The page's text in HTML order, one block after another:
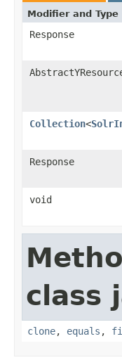
Modifier and Type
Response
Collection<
Response
void
class
clone, equals ,